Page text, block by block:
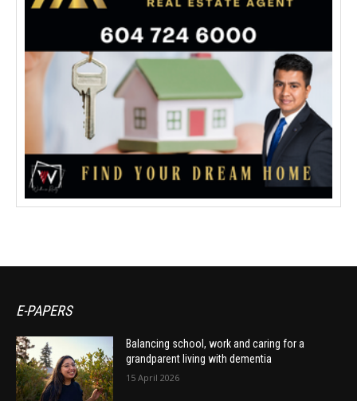
E-PAPERS
Balancing school, work and caring for a
grandparent living with dementia
15 April 2026